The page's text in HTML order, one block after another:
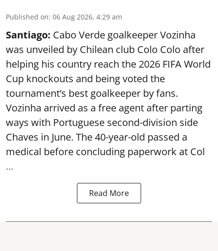
Published on: 06 Aug 2026, 4:29 am
Santiago: Cabo Verde goalkeeper Vozinha
was unveiled by Chilean club Colo Colo after
helping his country reach the 2026 FIFA World
Cup knockouts and being voted the
tournament’s best goalkeeper by fans.
Vozinha arrived as a free agent after parting
ways with Portuguese second-division side
Chaves in June. The 40-year-old passed a
medical before concluding paperwork at Col
...
Read More